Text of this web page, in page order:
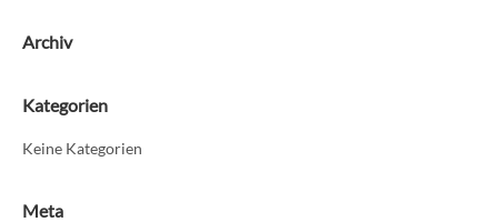
Archiv
Kategorien
Keine Kategorien
Meta